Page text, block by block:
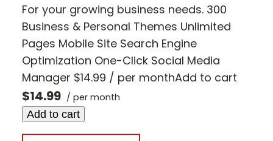
For your growing business needs. 300
Business & Personal Themes Unlimited
Pages Mobile Site Search Engine
Optimization One-Click Social Media
Manager $14.99 / per monthAdd to cart
$14.99 / per month
Add to cart